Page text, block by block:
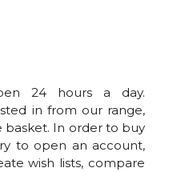
24 hours a day.
in from our range,
basket. In order to buy
to open an account,
wish lists, compare